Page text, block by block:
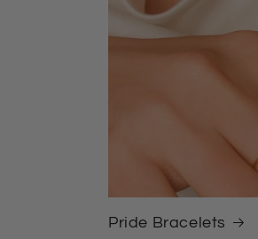
Pride Bracelets